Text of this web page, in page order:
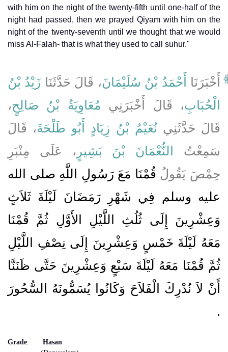
with him on the night of the twenty-fifth until one-half of the
night had passed, then we prayed Qiyam with him on the
night of the twenty-seventh until we thought that we would
miss Al-Falah- that is what they used to call suhur."
أَخْبَرَنَا أَحْمَدُ بْنُ سُلَيْمَانَ، قَالَ حَدَّثَنَا زَيْدُ بْنُ
الْحُبَابِ، قَالَ أَخْبَرَنِي مُعَاوِيَةُ بْنُ صَالِحٍ،
قَالَ حَدَّثَنِينُعَيْمُ بْنُ زِيَادٍ أَبُو طَلْحَةَ، قَالَ
سَمِعْتُ
النُّعْمَانَ بْنَ بَشِيرٍ ، عَلَى مِنْبَرِ
حِمْصَ يَقُولُ قُمْنَا مَعَ رَسُولِ اللَّهِ صلى الله
عليه وسلم فِي شَهْرِ رَمَضَانَ لَيْلَةَ ثَلاَثٍ
وَعِشْرِينَ إِلَى ثُلُثِ اللَّيْلِ الأَوَّلِ ثُمَّ قُمْنَا
مَعَهُ لَيْلَةَ خَمْسٍ وَعِشْرِينَ إِلَى نِصْفِ اللَّيْلِ
ثُمَّ قُمْنَا مَعَهُ لَيْلَةَ سَبْعٍ وَعِشْرِينَ حَتَّى ظَنَنَّا
أَنْ لاَ نُدْرِكَ الْفَلاَحَ وَكَانُوا يُسَمُّونَهُ السُّحُورَ
‏.‏
Grade:
Hasan